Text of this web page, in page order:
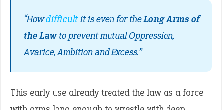
“Howdifficultit is even for theLong Arms of
the Lawto prevent mutual Oppression,
Avarice, Ambition and Excess.”
This early use already treated the law as a force